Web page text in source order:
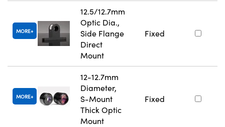
MORE
12.5/12.7mm
Optic Dia.,
Side Flange
Direct
Mount
Fixed
MORE
12-12.7mm
Diameter,
S-Mount
Thick Optic
Mount
Fixed